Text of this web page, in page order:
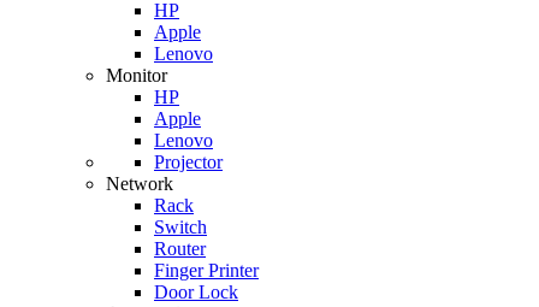
HP
Apple
Lenovo
Monitor
HP
Apple
Lenovo
Projector
Network
Rack
Switch
Router
Finger Printer
Door Lock